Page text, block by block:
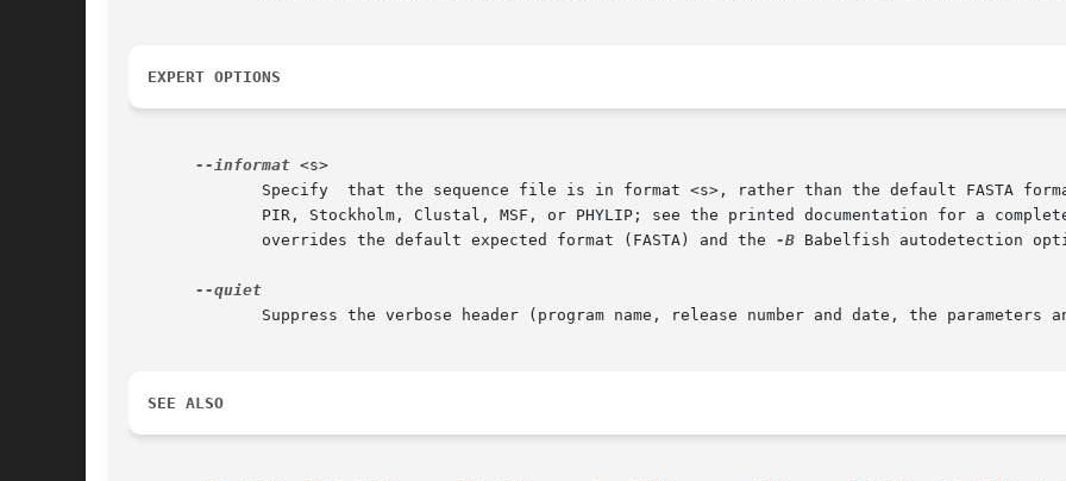
EXPERT OPTIONS
--informat <s>
	      overrides the default expected format (FASTA) and the
-B Babelfish autodetection
SEE ALSO